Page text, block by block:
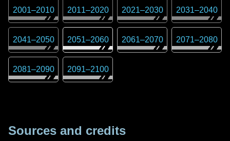
2001–2010 2011–2020 2021–2030 2031–2040
2041–2050 2051–2060 2061–2070 2071–2080
2081–2090 2091–2100
Sources and credits